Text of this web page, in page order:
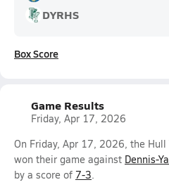
DYRHS
Box Score
Game Results
Friday, Apr 17, 2026
On Friday, Apr 17, 2026, the Hull
won their game against Dennis-
by a score of 7-3.